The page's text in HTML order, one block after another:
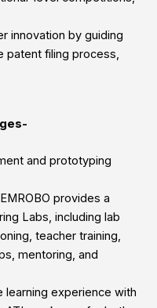
innovation by guiding
patent filing process,
and prototyping
provides a
Labs, including lab
teacher training,
mentoring, and
learning experience with